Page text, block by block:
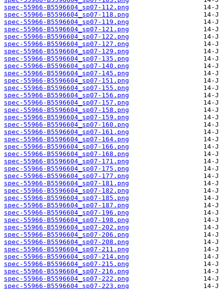
spec-55966-B5596604_sp07-112.png
spec-55966-B5596604_sp07-118.png
spec-55966-B5596604_sp07-119.png
spec-55966-B5596604_sp07-121.png
spec-55966-B5596604_sp07-122.png
spec-55966-B5596604_sp07-127.png
spec-55966-B5596604_sp07-129.png
spec-55966-B5596604_sp07-135.png
spec-55966-B5596604_sp07-140.png
spec-55966-B5596604_sp07-145.png
spec-55966-B5596604_sp07-151.png
spec-55966-B5596604_sp07-155.png
spec-55966-B5596604_sp07-156.png
spec-55966-B5596604_sp07-157.png
spec-55966-B5596604_sp07-158.png
spec-55966-B5596604_sp07-159.png
spec-55966-B5596604_sp07-160.png
spec-55966-B5596604_sp07-161.png
spec-55966-B5596604_sp07-164.png
spec-55966-B5596604_sp07-166.png
spec-55966-B5596604_sp07-168.png
spec-55966-B5596604_sp07-171.png
spec-55966-B5596604_sp07-175.png
spec-55966-B5596604_sp07-177.png
spec-55966-B5596604_sp07-181.png
spec-55966-B5596604_sp07-182.png
spec-55966-B5596604_sp07-185.png
spec-55966-B5596604_sp07-187.png
spec-55966-B5596604_sp07-196.png
spec-55966-B5596604_sp07-198.png
spec-55966-B5596604_sp07-202.png
spec-55966-B5596604_sp07-206.png
spec-55966-B5596604_sp07-208.png
spec-55966-B5596604_sp07-211.png
spec-55966-B5596604_sp07-214.png
spec-55966-B5596604_sp07-215.png
spec-55966-B5596604_sp07-216.png
spec-55966-B5596604_sp07-222.png
spec-55966-B5596604_sp07-223.png